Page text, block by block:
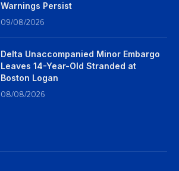
Warnings Persist
09/08/2026
Delta Unaccompanied Minor Embargo
Leaves 14-Year-Old Stranded at
Boston Logan
08/08/2026